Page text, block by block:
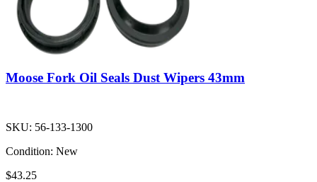
Moose Fork Oil Seals Dust Wipers 43mm
SKU: 56-133-1300
Condition: New
$43.25